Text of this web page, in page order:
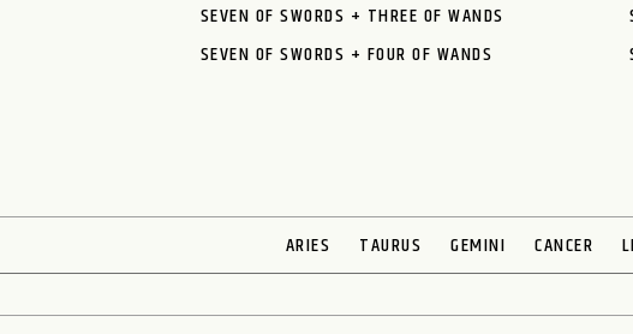
SEVEN OF SWORDS + THREE OF WANDS
SEVEN OF SWORDS + FOUR OF WANDS
ARIES TAURUS GEMINI CANCER